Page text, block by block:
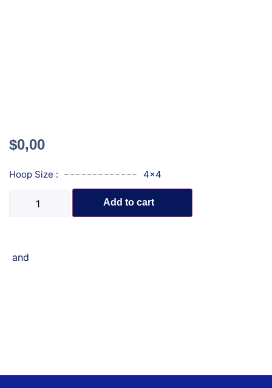
$0,00
Hoop Size : 4x4
Add to cart
and